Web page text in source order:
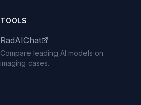
TOOLS
RadAIChat
Compare leading AI models on
imaging cases.